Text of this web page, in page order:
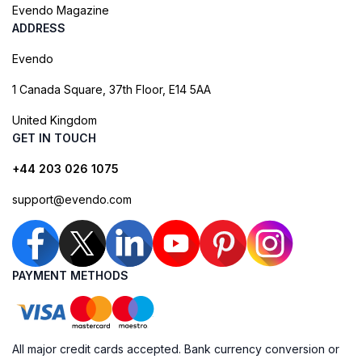
Evendo Magazine
ADDRESS
Evendo
1 Canada Square, 37th Floor, E14 5AA
United Kingdom
GET IN TOUCH
+44 203 026 1075
support@evendo.com
PAYMENT METHODS
All major credit cards accepted. Bank currency conversion or